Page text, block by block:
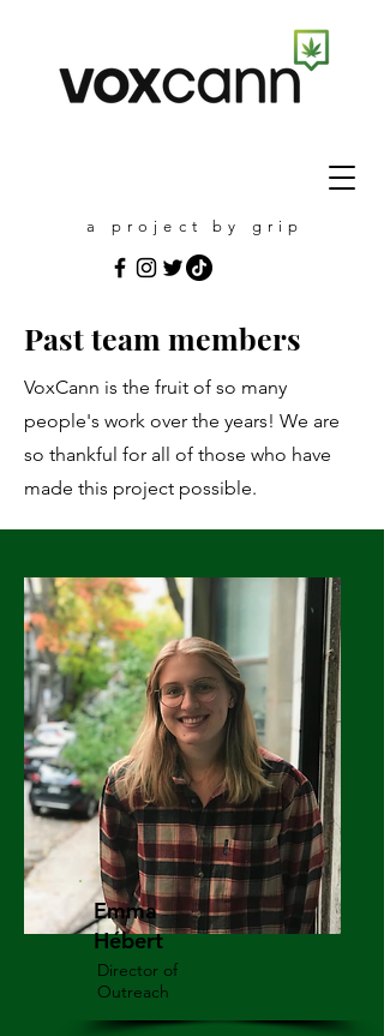
a project by grip
Past team members
VoxCann is the fruit of so many
people's work over the years! We are
so thankful for all of those who have
made this project possible.
Emma
Hébert
Director of
Outreach